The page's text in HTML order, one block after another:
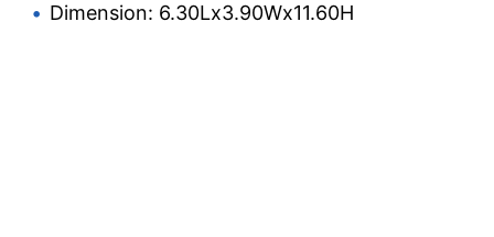
Dimension: 6.30Lx3.90Wx11.60H